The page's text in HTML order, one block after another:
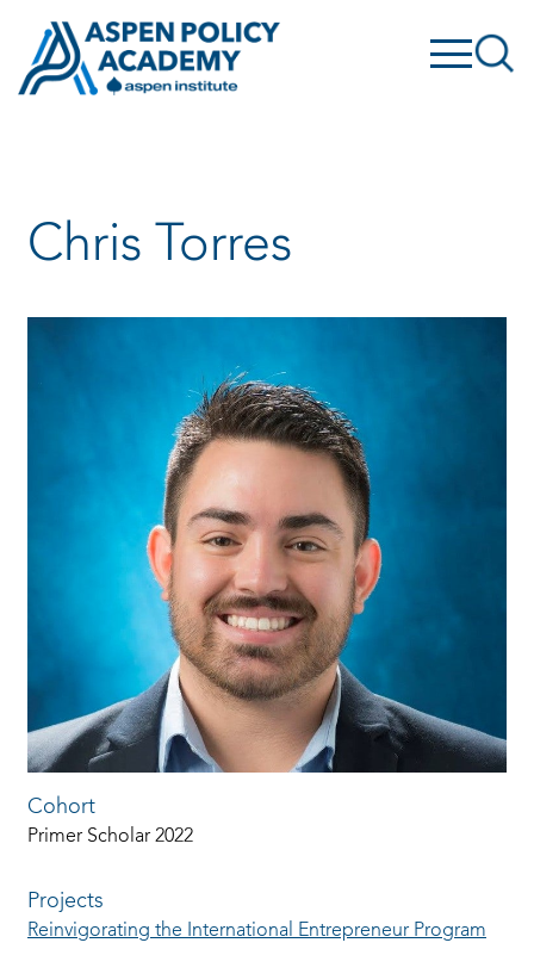
content
Chris Torres
Cohort
Primer Scholar 2022
Projects
Reinvigorating the International Entrepreneur Program